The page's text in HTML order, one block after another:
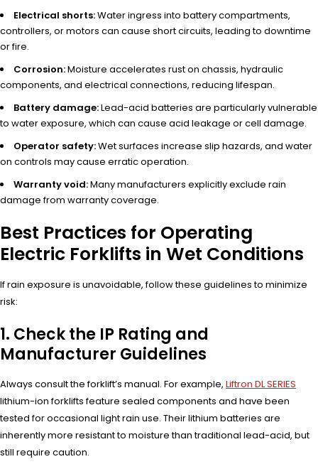
Electrical shorts:Water ingress into battery compartments,
controllers, or motors can cause short circuits, leading to downtime
or fire.
Corrosion:Moisture accelerates rust on chassis, hydraulic
components, and electrical connections, reducing lifespan.
Battery damage:Lead-acid batteries are particularly vulnerable
to water exposure, which can cause acid leakage or cell damage.
Operator safety:Wet surfaces increase slip hazards, and water
on controls may cause erratic operation.
Warranty void:Many manufacturers explicitly exclude rain
damage from warranty coverage.
Best Practices for Operating
Electric Forklifts in Wet Conditions
If rain exposure is unavoidable, follow these guidelines to minimize
risk:
1. Check the IP Rating and
Manufacturer Guidelines
Always consult the forklift’s manual. For example, Liftron DL SERIES
lithium-ion forklifts feature sealed components and have been
tested for occasional light rain use. Their lithium batteries are
inherently more resistant to moisture than traditional lead-acid, but
still require caution.